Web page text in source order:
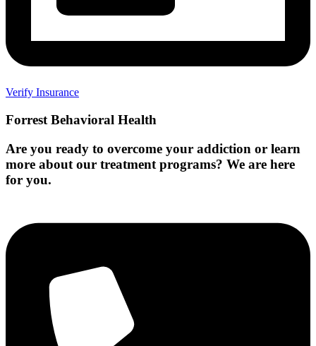
Verify Insurance
Forrest Behavioral Health
Are you ready to overcome your addiction or learn
more about our treatment programs? We are here
for you.